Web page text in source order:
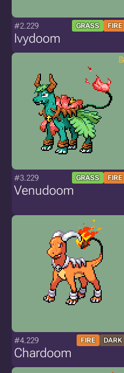
#2.229 GRASS FIRE
Ivydoom
#3.229 GRASS FIRE
Venudoom
#4.229 FIRE DARK
Chardoom